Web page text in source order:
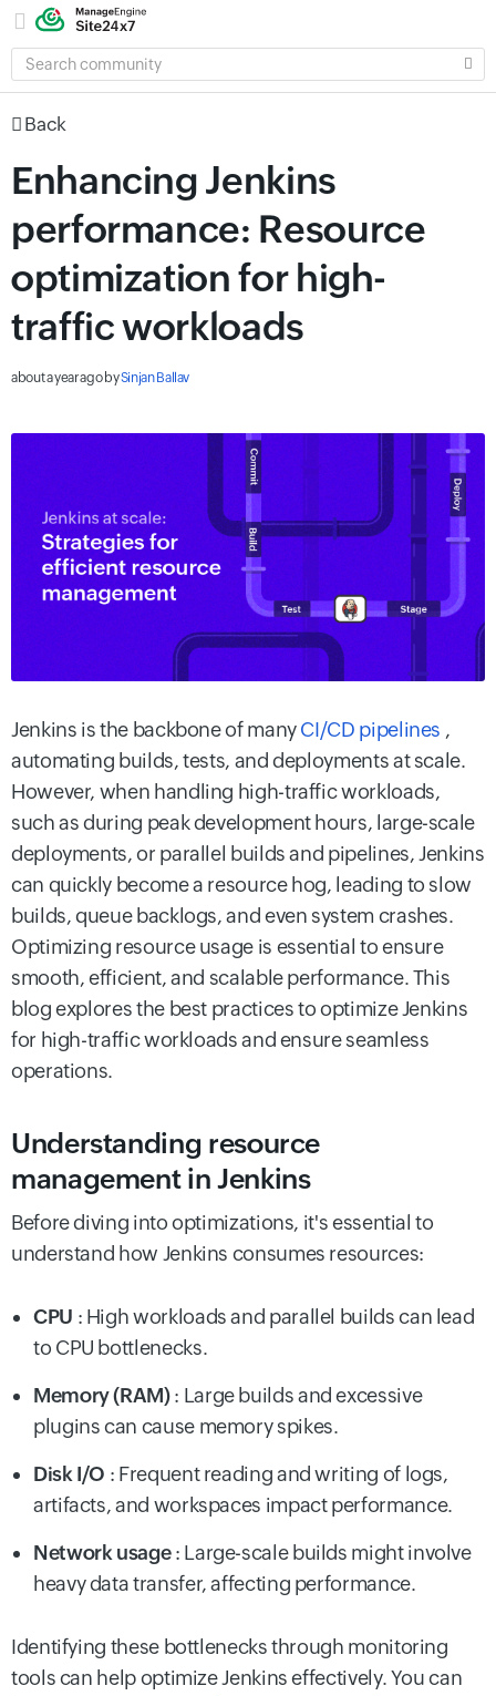
SEARCH
COMMUNITY
Back
Enhancing Jenkins
performance: Resource
optimization for high-
traffic workloads
about a year agobySinjan Ballav
Jenkins is the backbone of manyCI/CD pipelines ,
automating builds, tests, and deployments at scale.
However, when handling high-traffic workloads,
such as during peak development hours, large-scale
deployments, or parallel builds and pipelines, Jenkins
can quickly become a resource hog, leading to slow
builds, queue backlogs, and even system crashes.
Optimizing resource usage is essential to ensure
smooth, efficient, and scalable performance. This
blog explores the best practices to optimize Jenkins
for high-traffic workloads and ensure seamless
operations.
Understanding resource
management in Jenkins
Before diving into optimizations, it's essential to
understand how Jenkins consumes resources:
CPU : High workloads and parallel builds can lead
to CPU bottlenecks.
Memory (RAM): Large builds and excessive
plugins can cause memory spikes.
Disk I/O : Frequent reading and writing of logs,
artifacts, and workspaces impact performance.
Network usage: Large-scale builds might involve
heavy data transfer, affecting performance.
Identifying these bottlenecks through monitoring
tools can help optimize Jenkins effectively. You can